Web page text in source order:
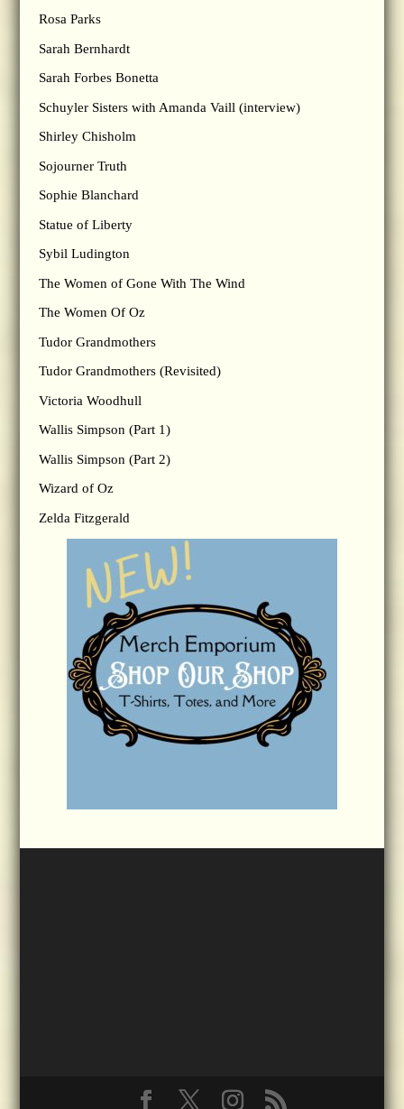
Rosa Parks
Sarah Bernhardt
Sarah Forbes Bonetta
Schuyler Sisters with Amanda Vaill (interview)
Shirley Chisholm
Sojourner Truth
Sophie Blanchard
Statue of Liberty
Sybil Ludington
The Women of Gone With The Wind
The Women Of Oz
Tudor Grandmothers
Tudor Grandmothers (Revisited)
Victoria Woodhull
Wallis Simpson (Part 1)
Wallis Simpson (Part 2)
Wizard of Oz
Zelda Fitzgerald